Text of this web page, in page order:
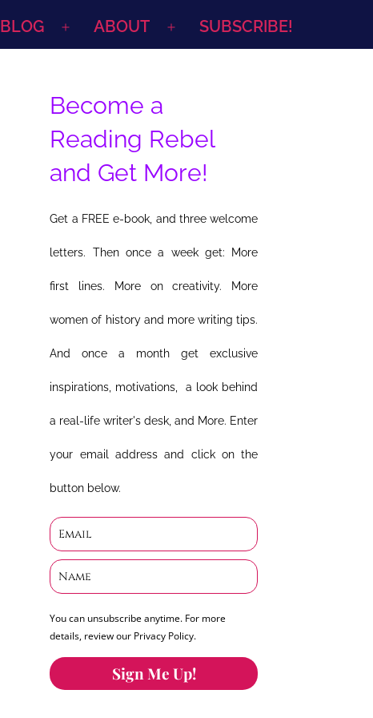
BLOG
Open
ABOUT
Open
SUBSCRIBE!
Become a
Reading Rebel
and Get More!
Get a FREE e-book, and three welcome
letters. Then once a week get: More
first lines. More on creativity. More
women of history and more writing tips.
And once a month get exclusive
inspirations, motivations, a look behind
a real-life writer's desk, and More. Enter
your email address and click on the
button below.
You can unsubscribe anytime. For more
details, review our Privacy Policy.
Sign Me Up!